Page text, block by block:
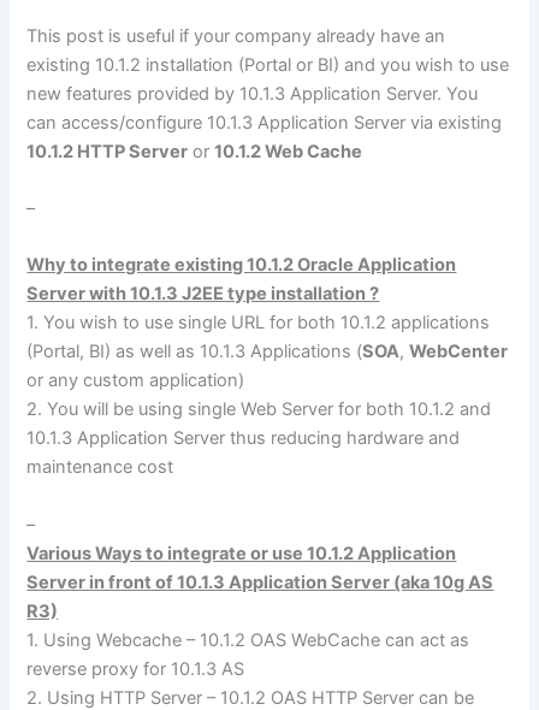
This post is useful if your company already have an
existing 10.1.2 installation (Portal or BI) and you wish to use
new features provided by 10.1.3 Application Server. You
can access/configure 10.1.3 Application Server via existing
10.1.2 HTTP Server or10.1.2 Web Cache
–
Why to integrate existing 10.1.2 Oracle Application
Server with 10.1.3 J2EE type installation ?
1. You wish to use single URL for both 10.1.2 applications
(Portal, BI) as well as 10.1.3 Applications (SOA,WebCenter
or any custom application)
2. You will be using single Web Server for both 10.1.2 and
10.1.3 Application Server thus reducing hardware and
maintenance cost
–
Various Ways to integrate or use 10.1.2 Application
Server in front of 10.1.3 Application Server (aka 10g AS
R3)
1. Using Webcache – 10.1.2 OAS WebCache can act as
reverse proxy for 10.1.3 AS
2. Using HTTP Server – 10.1.2 OAS HTTP Server can be